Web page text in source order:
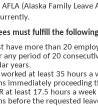
(Alaska Family Leave
must fulfill the
have more than 20
period of 20
years.
at least 35 hours a
immediately proceeding
at least 17.5 hours a
before the requested